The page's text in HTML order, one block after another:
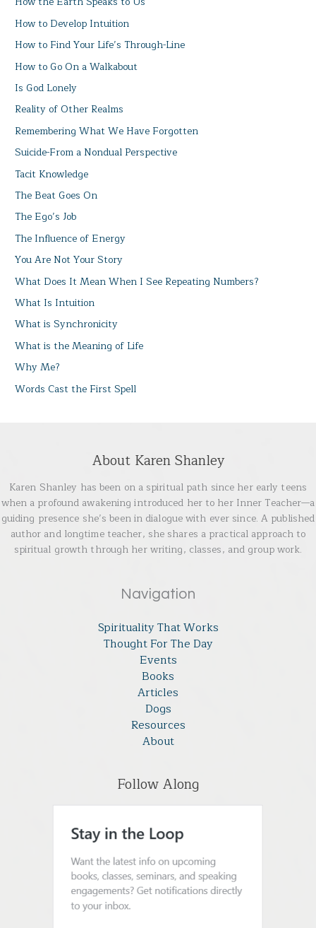
How to Develop Intuition
How to Find Your Life’s Through-Line
How to Go On a Walkabout
Is God Lonely
Reality of Other Realms
Remembering What We Have Forgotten
Suicide-From a Nondual Perspective
Tacit Knowledge
The Beat Goes On
The Ego’s Job
The Influence of Energy
You Are Not Your Story
What Does It Mean When I See Repeating Numbers?
What Is Intuition
What is Synchronicity
What is the Meaning of Life
Why Me?
Words Cast the First Spell
About Karen Shanley
Karen Shanley has been on a spiritual path since her early teens
when a profound awakening introduced her to her Inner Teacher—a
guiding presence she’s been in dialogue with ever since. A published
author and longtime teacher, she shares a practical approach to
spiritual growth through her writing, classes, and group work.
Navigation
Spirituality That Works
Thought For The Day
Events
Books
Articles
Dogs
Resources
About
Follow Along